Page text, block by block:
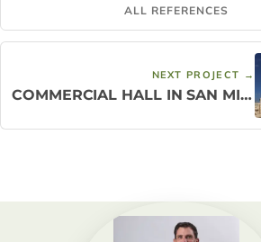
ALL REFERENCES
NEXT PROJECT →
COMMERCIAL HALL IN SAN MIGUEL